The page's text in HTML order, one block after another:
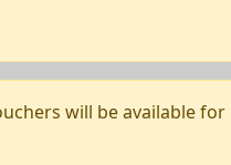
will be available